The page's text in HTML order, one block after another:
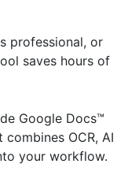
professional, or
saves hours of
Google Docs™
combines OCR, AI
your workflow.